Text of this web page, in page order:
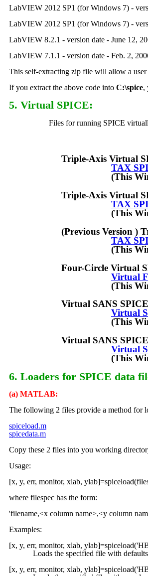
LabVIEW 2012 SP1 (for Windows 7) -
LabVIEW 2012 SP1 (for Windows 7) -
LabVIEW 8.2.1 - version date - June 12,
LabVIEW 7.1.1 - version date - Feb. 2,
This self-extracting zip file will allow a
If you extract the above code into C:\spice,
5. Virtual SPICE:
Files for running SPICE
Triple-Axis Virtual SPICE
TAX
(This Windows 7
Triple-Axis Virtual SPICE
TAX
(This Windows 7
(Previous Version ) Triple-
TAX
(This Windows 7
Four-Circle Virtual SPICE
Virtual
(This Windows 7
Virtual SANS SPICE
Virtual
(This Windows 7
Virtual SANS SPICE
Virtual
(This Windows 7
6. Loaders for SPICE data
(a) MATLAB:
The following 2 files provide a method for
spiceload.m
spicedata.m
Copy these 2 files into you working
Usage:
[x, y, err, monitor, xlab,
where filespec has the form:
'filename,<x column name>,<y column
Examples:
[x, y, err, monitor, xlab,
Loads the specified file with defaults
[x, y, err, monitor, xlab,